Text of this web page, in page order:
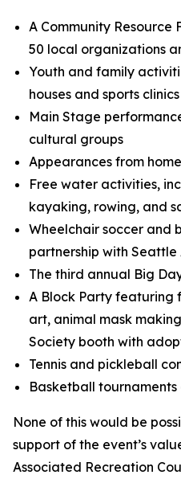
A Community
50 local organizations
Youth and family
houses and sports clinics
Main Stage
cultural groups
Appearances from
Free water activities,
kayaking, rowing, and
Wheelchair soccer and
partnership with
The third annual Big
A Block Party featuring
art, animal mask
Society booth with
Tennis and pickleball
Basketball tournaments
None of this would be
support of the event’s
Associated Recreation